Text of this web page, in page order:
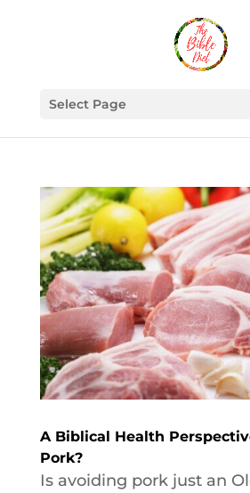
Select Page
A Biblical Health
Pork?
Is avoiding pork just an